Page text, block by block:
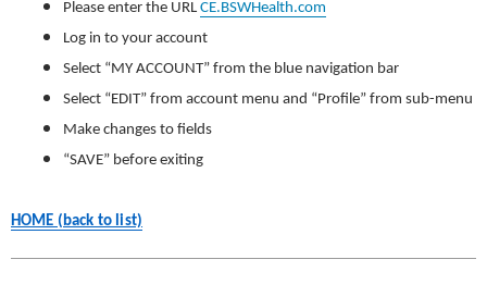
Please enter the URL CE.BSWHealth.com
Log in to your account
Select “MY ACCOUNT” from the blue navigation bar
Select “EDIT” from account menu and “Profile” from sub-menu
Make changes to fields
“SAVE” before exiting
HOME (back to list)